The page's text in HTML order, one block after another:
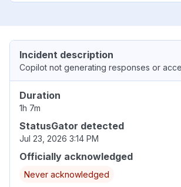
Incident description
Copilot not generating responses or
Duration
1h 7m
StatusGator detected
Jul 23, 2026 3:14 PM
Officially acknowledged
Never acknowledged